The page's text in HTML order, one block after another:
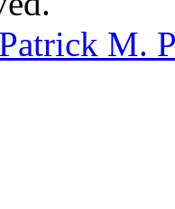
Patrick M.